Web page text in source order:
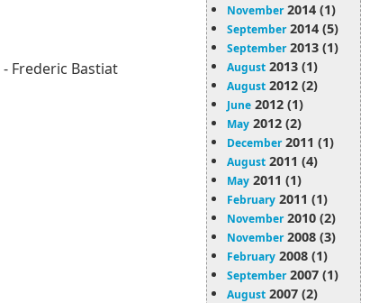
November2014 (1)
September2014 (5)
September2013 (1)
August 2013 (1)
August 2012 (2)
June 2012 (1)
May 2012 (2)
December2011 (1)
August 2011 (4)
May 2011 (1)
February 2011 (1)
November2010 (2)
November2008 (3)
February 2008 (1)
September2007 (1)
August 2007 (2)
- Frederic Bastiat